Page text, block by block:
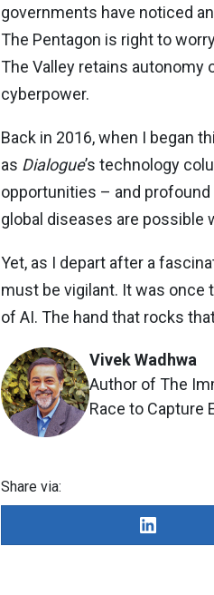
governments have noticed
The Pentagon is right to
The Valley retains autonomy
cyberpower.
Back in 2016, when I began
as Dialogue’s technology
opportunities – and
global diseases are possible
Yet, as I depart after a
must be vigilant. It was once
of AI. The hand that rocks
Vivek Wadhwa
Author of The
Race to Capture
Share via: